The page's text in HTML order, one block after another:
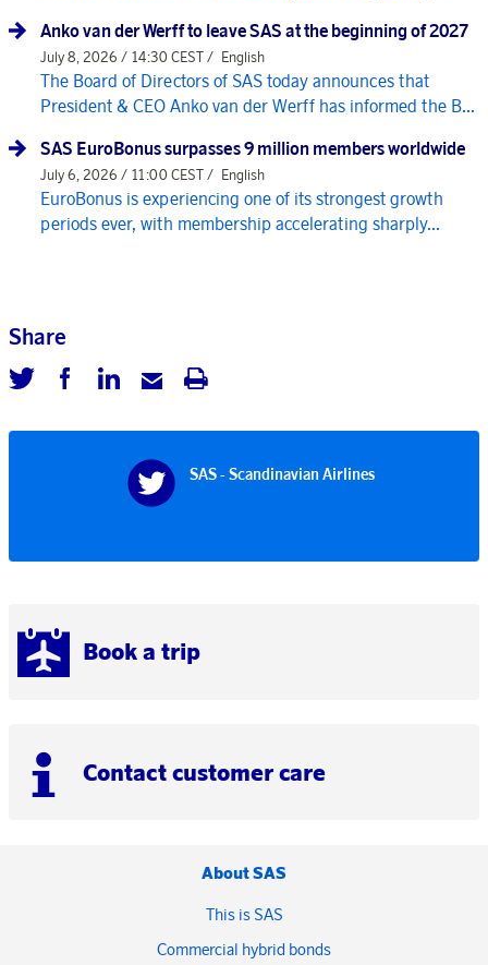
Book a trip
Contact customer care
Anko van der Werff to leave SAS at the beginning of 2027
July 8, 2026 / 14:30 CEST / English
The Board of Directors of SAS today announces that
President & CEO Anko van der Werff has informed the B...
SAS EuroBonus surpasses 9 million members worldwide
July 6, 2026 / 11:00 CEST / English
EuroBonus is experiencing one of its strongest growth
periods ever, with membership accelerating sharply...
Share
SAS - Scandinavian Airlines
About SAS
This is SAS
Commercial hybrid bonds